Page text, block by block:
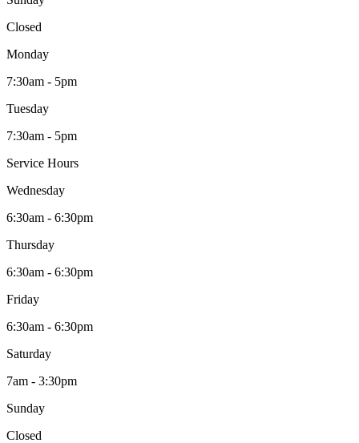
Closed
Monday
7:30am - 5pm
Tuesday
7:30am - 5pm
Service Hours
Wednesday
6:30am - 6:30pm
Thursday
6:30am - 6:30pm
Friday
6:30am - 6:30pm
Saturday
7am - 3:30pm
Sunday
Closed